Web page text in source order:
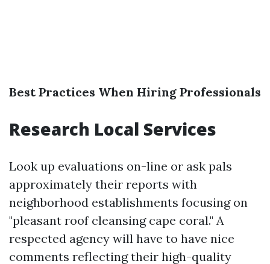
Best Practices When Hiring Professionals
Research Local Services
Look up evaluations on-line or ask pals
approximately their reports with
neighborhood establishments focusing on
"pleasant roof cleansing cape coral." A
respected agency will have to have nice
comments reflecting their high-quality